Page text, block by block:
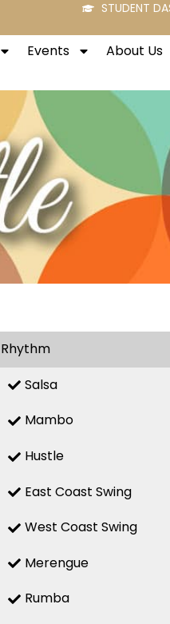
STUDENT
Events About Us
Rhythm
Salsa
Mambo
Hustle
East Coast Swing
West Coast Swing
Merengue
Rumba